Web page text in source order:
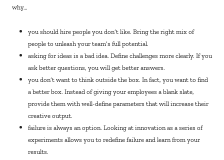
why…
you should hire people you don’t like. Bring the right mix of
people to unleash your team’s full potential.
asking for ideas is a bad idea. Define challenges more clearly. If you
ask better questions, you will get better answers.
you don’t want to think outside the box. In fact, you want to find
a better box. Instead of giving your employees a blank slate,
provide them with well-define parameters that will increase their
creative output.
failure is always an option. Looking at innovation as a series of
experiments allows you to redefine failure and learn from your
results.